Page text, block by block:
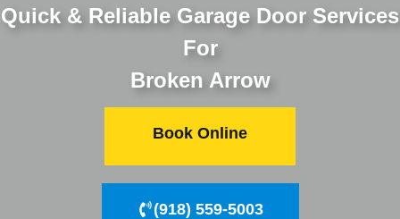
Quick & Reliable Garage Door Services
For
Broken Arrow
Book Online
(918) 559-5003